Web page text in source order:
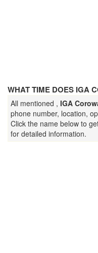
WHAT TIME DOES IGA
All mentioned , IGA
phone number, location,
Click the name below to
for detailed information.